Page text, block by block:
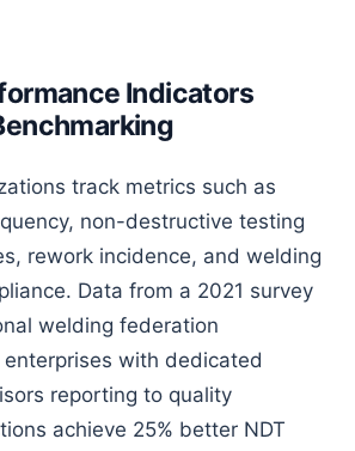
Indicators
track metrics such as
non-destructive testing
rework incidence, and welding
Data from a 2021 survey
welding federation
with dedicated
reporting to quality
achieve 25% better NDT